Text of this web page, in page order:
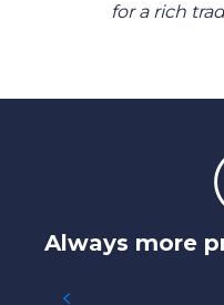
for a rich
Always more